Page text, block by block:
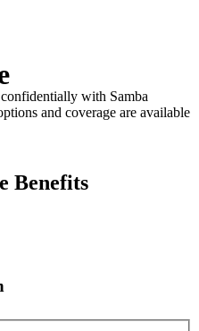
with Samba
and coverage are available
Benefits